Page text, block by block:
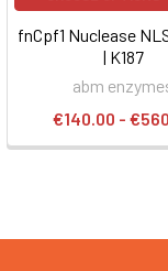
fnCpf1 Nuclease
| K187
abm
€140.00 -